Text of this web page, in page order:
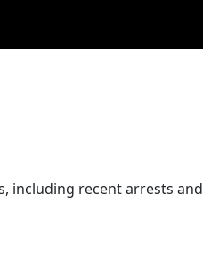
including recent arrests and